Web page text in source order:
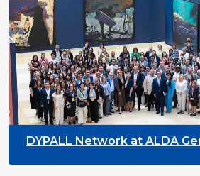
DYPALL Network at ALDA